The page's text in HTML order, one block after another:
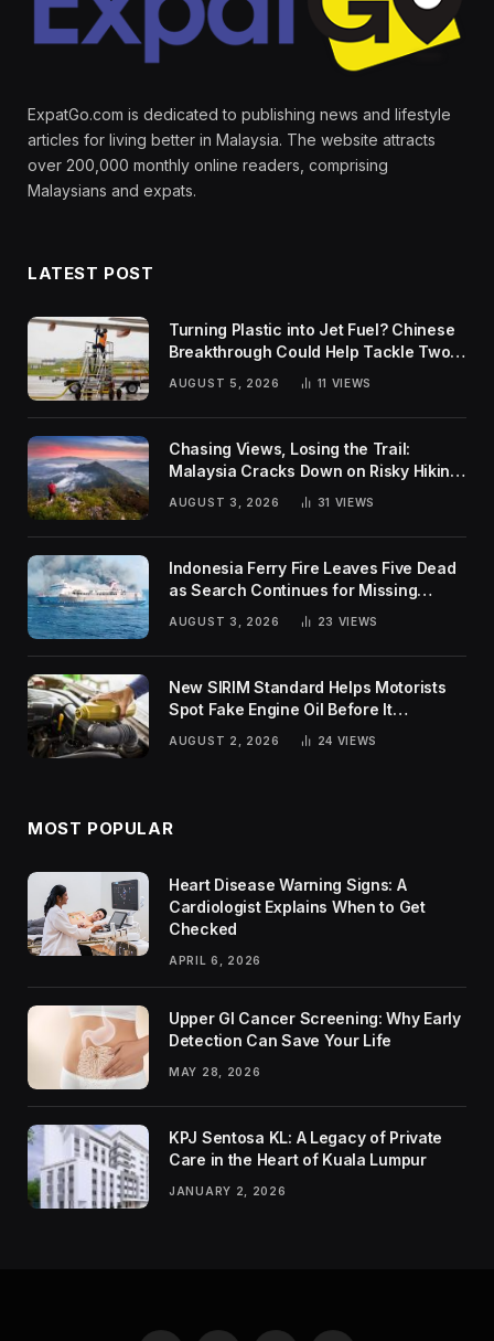
ExpatGo.com is dedicated to publishing news and lifestyle
articles for living better in Malaysia. The website attracts
over 200,000 monthly online readers, comprising
Malaysians and expats.
LATEST POST
Turning Plastic into Jet Fuel? Chinese
Breakthrough Could Help Tackle Two
Global Challenges
AUGUST 5, 2026 11 VIEWS
Chasing Views, Losing the Trail:
Malaysia Cracks Down on Risky Hiking
AUGUST 3, 2026 31 VIEWS
Indonesia Ferry Fire Leaves Five Dead
as Search Continues for Missing
AUGUST 3, 2026 23 VIEWS
New SIRIM Standard Helps Motorists
Spot Fake Engine Oil Before It
Damages Their Engines
AUGUST 2, 2026 24 VIEWS
MOST POPULAR
Heart Disease Warning Signs: A
Cardiologist Explains When to Get
Checked
APRIL 6, 2026
Upper GI Cancer Screening: Why Early
Detection Can Save Your Life
MAY 28, 2026
KPJ Sentosa KL: A Legacy of Private
Care in the Heart of Kuala Lumpur
JANUARY 2, 2026